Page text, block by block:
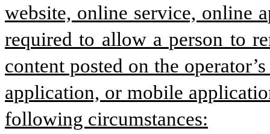
website, online service, online
required to allow a person to
content posted on the
application, or mobile
following circumstances: